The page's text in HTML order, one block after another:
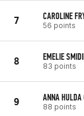
7 CAROLINE
56 points
8 EMELIE
83 points
9 ANNA HULDA
88 points